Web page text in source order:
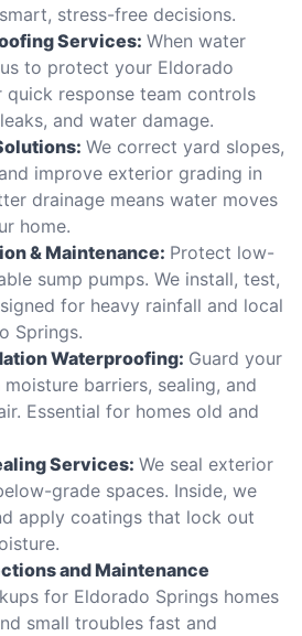
stress-free decisions.
Services: When water
to protect your Eldorado
quick response team controls
and water damage.
We correct yard slopes,
improve exterior grading in
drainage means water moves
home.
& Maintenance: Protect low-
sump pumps. We install, test,
for heavy rainfall and local
Springs.
Waterproofing: Guard your
barriers, sealing, and
Essential for homes old and
Services: We seal exterior
grade spaces. Inside, we
apply coatings that lock out
and Maintenance
for Eldorado Springs homes
small troubles fast and